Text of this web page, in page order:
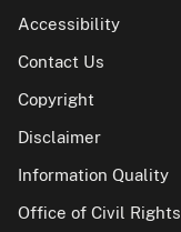
Accessibility
Contact Us
Copyright
Disclaimer
Information Quality
Office of Civil Rights